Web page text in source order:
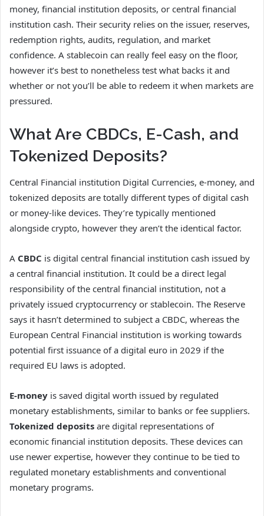
money, financial institution deposits, or central financial
institution cash. Their security relies on the issuer, reserves,
redemption rights, audits, regulation, and market
confidence. A stablecoin can really feel easy on the floor,
however it’s best to nonetheless test what backs it and
whether or not you’ll be able to redeem it when markets are
pressured.
What Are CBDCs, E-Cash, and
Tokenized Deposits?
Central Financial institution Digital Currencies, e-money, and
tokenized deposits are totally different types of digital cash
or money-like devices. They’re typically mentioned
alongside crypto, however they aren’t the identical factor.
A CBDC is digital central financial institution cash issued by
a central financial institution. It could be a direct legal
responsibility of the central financial institution, not a
privately issued cryptocurrency or stablecoin. The Reserve
says it hasn’t determined to subject a CBDC, whereas the
European Central Financial institution is working towards
potential first issuance of a digital euro in 2029 if the
required EU laws is adopted.
E-money is saved digital worth issued by regulated
monetary establishments, similar to banks or fee suppliers.
Tokenized deposits are digital representations of
economic financial institution deposits. These devices can
use newer expertise, however they continue to be tied to
regulated monetary establishments and conventional
monetary programs.